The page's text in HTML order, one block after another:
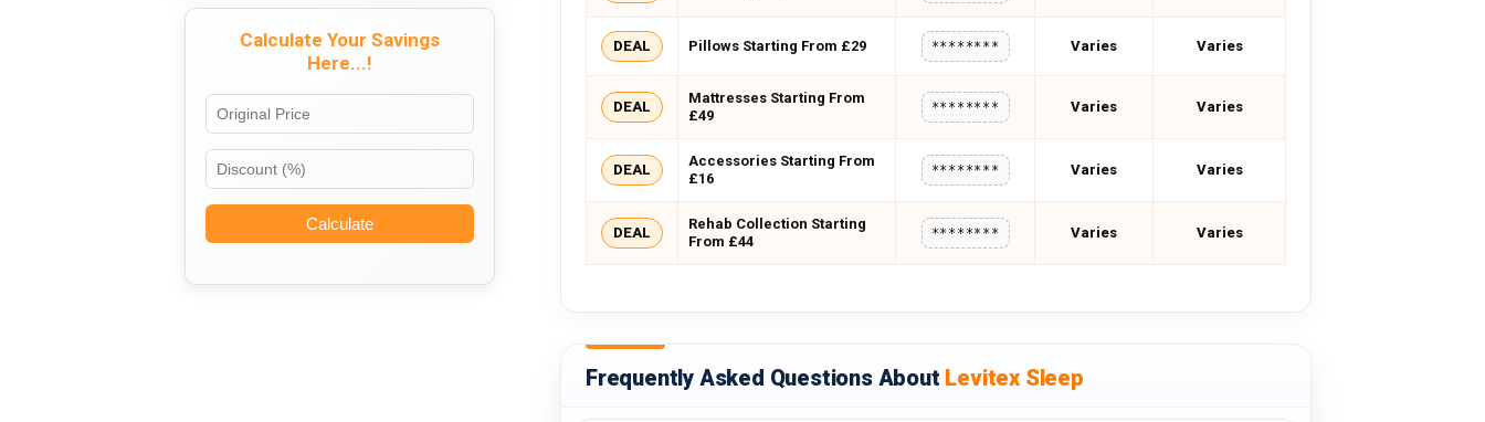
DEAL Pillows Starting From £29 ******** Varies Varies
DEAL
Mattresses Starting From
£49
******** Varies Varies
DEAL
Accessories Starting From
£16
******** Varies Varies
DEAL
Rehab Collection Starting
From £44
******** Varies Varies
Frequently Asked Questions About Levitex Sleep
Calculate Your Savings
Here...!
Calculate